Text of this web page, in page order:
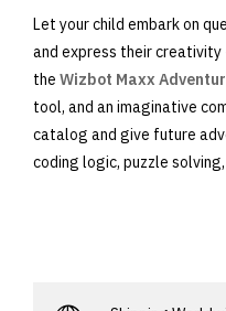
Let your child embark on
and express their
theWizbot Maxx
tool, and an imaginative
catalog and give future
coding logic, puzzle